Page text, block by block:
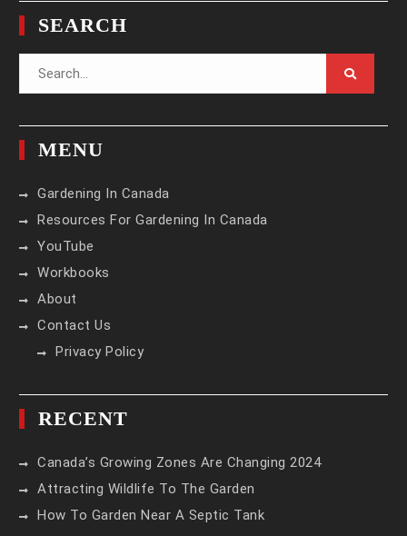
SEARCH
MENU
Gardening In Canada
Resources For Gardening In Canada
YouTube
Workbooks
About
Contact Us
Privacy Policy
RECENT
Canada’s Growing Zones Are Changing 2024
Attracting Wildlife To The Garden
How To Garden Near A Septic Tank